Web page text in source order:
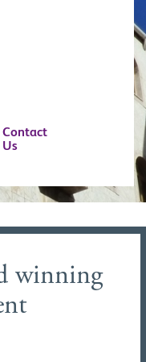
Contact
Us
winning